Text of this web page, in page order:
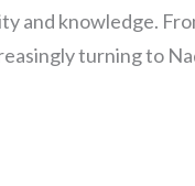
and knowledge.
turning to